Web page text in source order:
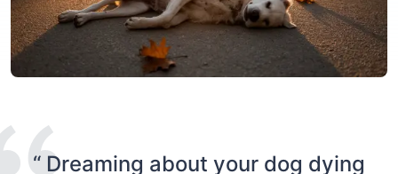
“ Dreaming about your dog dying